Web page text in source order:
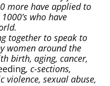
more have applied to
who have
together to speak to
women around the
birth, aging, cancer,
, c-sections,
violence, sexual abuse,